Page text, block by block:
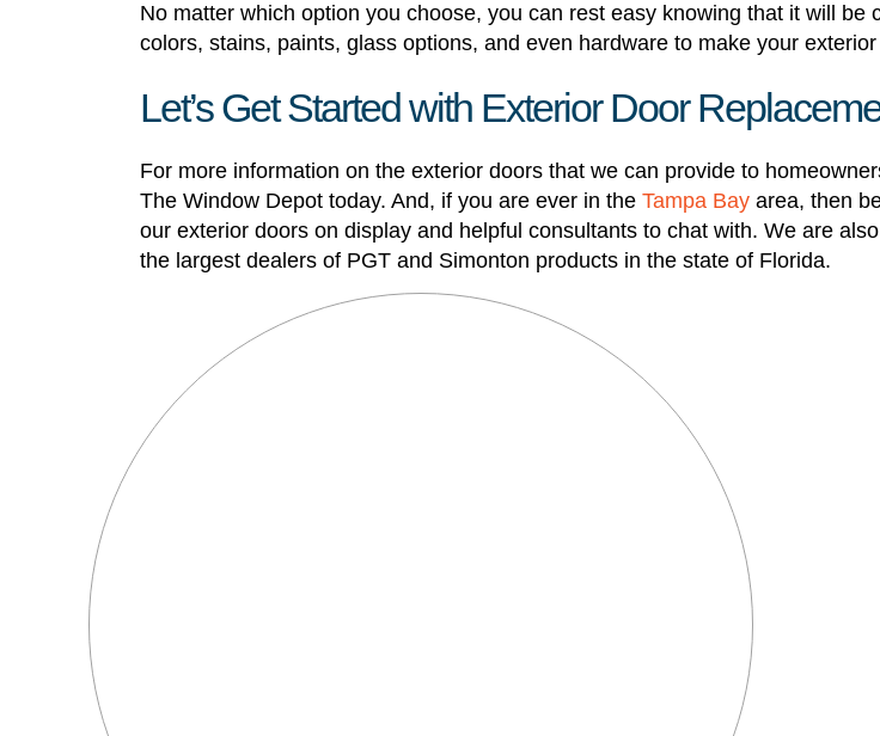
No matter which option you choose, you can rest easy knowing that it will
colors, stains, paints, glass options, and even hardware to make your
Let’s Get Started with Exterior Door
For more information on the exterior doors that we can provide to
The Window Depot today. And, if you are ever in the Tampa Bay area, then
our exterior doors on display and helpful consultants to chat with. We are
the largest dealers of PGT and Simonton products in the state of Florida.